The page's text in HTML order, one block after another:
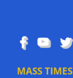
MASS TIMES